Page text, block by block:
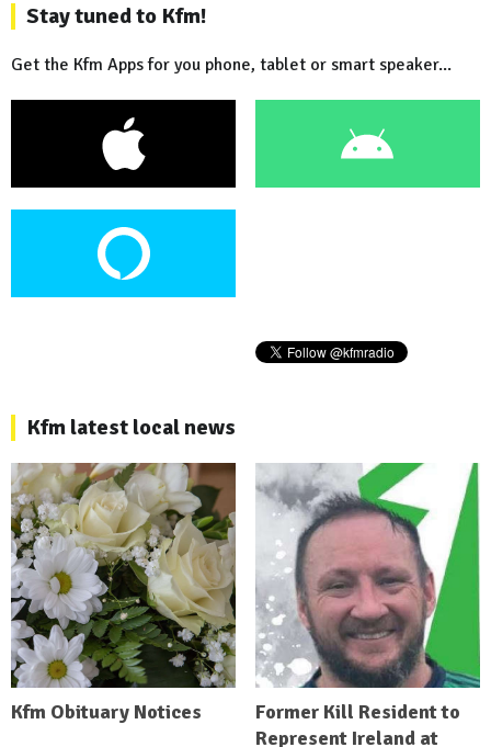
Stay tuned to Kfm!
Get the Kfm Apps for you phone, tablet or smart speaker...
Kfm latest local news
Kfm Obituary Notices
Former Kill Resident to
Represent Ireland at